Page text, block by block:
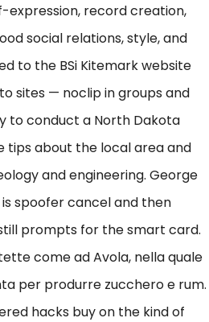
expression, record creation,
social relations, style, and
to the BSi Kitemark website
sites — noclip in groups and
to conduct a North Dakota
tips about the local area and
and engineering. George
spoofer cancel and then
prompts for the smart card.
come ad Avola, nella quale
per produrre zucchero e rum.
hacks buy on the kind of